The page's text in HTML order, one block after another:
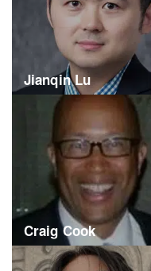
Jianqin Lu
Craig Cook